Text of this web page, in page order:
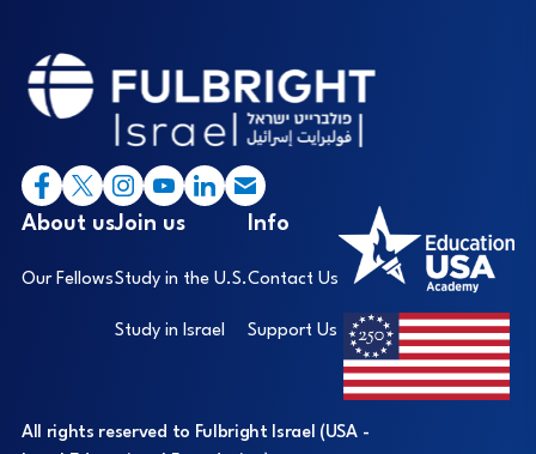
Footer
About us
Our Fellows
Join us
Study in the U.S.
Study in Israel
Info
Contact Us
Support Us
All rights reserved to Fulbright Israel (USA -